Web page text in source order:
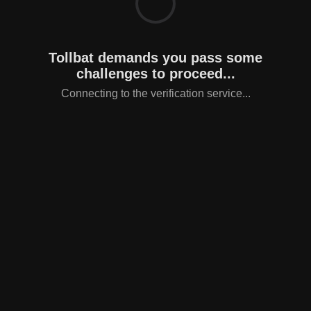
Tollbat demands you pass some
challenges to proceed...
Connecting to the verification service...